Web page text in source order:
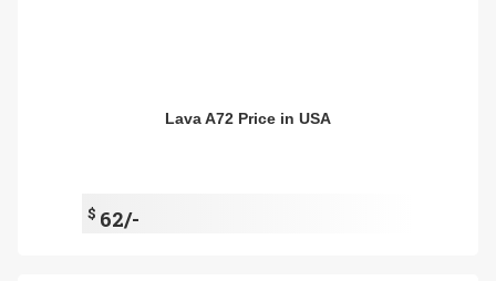
Lava A72 Price in USA
$ 62/-